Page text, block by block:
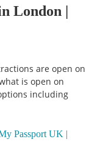
London |
are open on
is open on
including